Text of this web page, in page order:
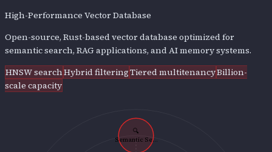
High-Performance Vector Database
Open-source, Rust-based vector database optimized for
semantic search, RAG applications, and AI memory systems.
HNSW searchHybrid filteringTiered multitenancyBillion-
scale capacity
🔍
Semantic Se...